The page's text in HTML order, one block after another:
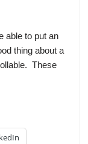
able to put an
thing about a
These